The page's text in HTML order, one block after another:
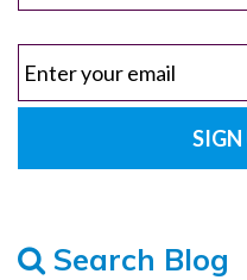
Search Blog